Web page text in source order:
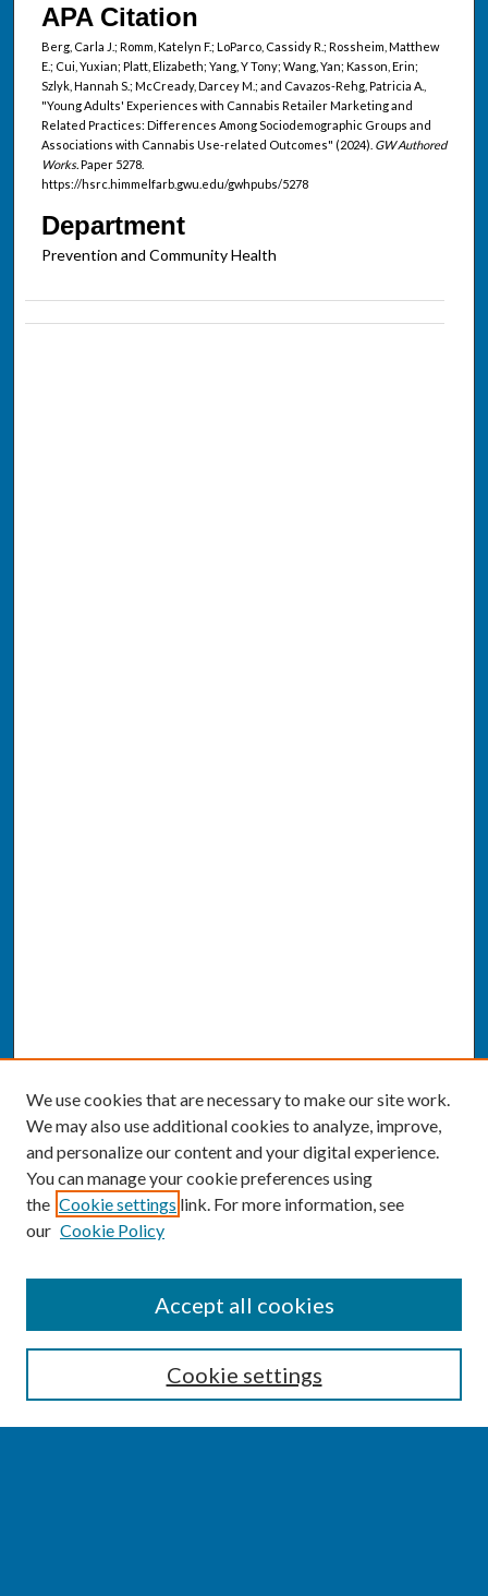
APA Citation
Berg, Carla J.; Romm, Katelyn F.; LoParco, Cassidy R.; Rossheim, Matthew
E.; Cui, Yuxian; Platt, Elizabeth; Yang, Y Tony; Wang, Yan; Kasson, Erin;
Szlyk, Hannah S.; McCready, Darcey M.; and Cavazos-Rehg, Patricia A.,
"Young Adults' Experiences with Cannabis Retailer Marketing and
Related Practices: Differences Among Sociodemographic Groups and
Associations with Cannabis Use-related Outcomes" (2024). GW Authored
Works.Paper 5278.
https://hsrc.himmelfarb.gwu.edu/gwhpubs/5278
Department
Prevention and Community Health
Enter search terms:
We use cookies that are necessary to make our site work.
We may also use additional cookies to analyze, improve,
and personalize our content and your digital experience.
You can manage your cookie preferences using
the Cookie settings link. For more information, see
our Cookie Policy
Cookie settings
Accept all cookies